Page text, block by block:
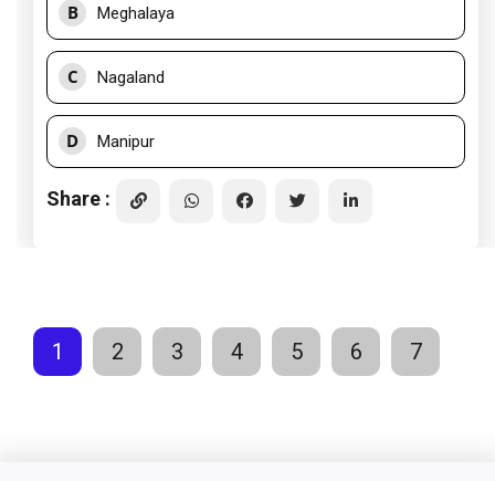
B Meghalaya
C Nagaland
D Manipur
Share :
1 2 3 4 5 6 7